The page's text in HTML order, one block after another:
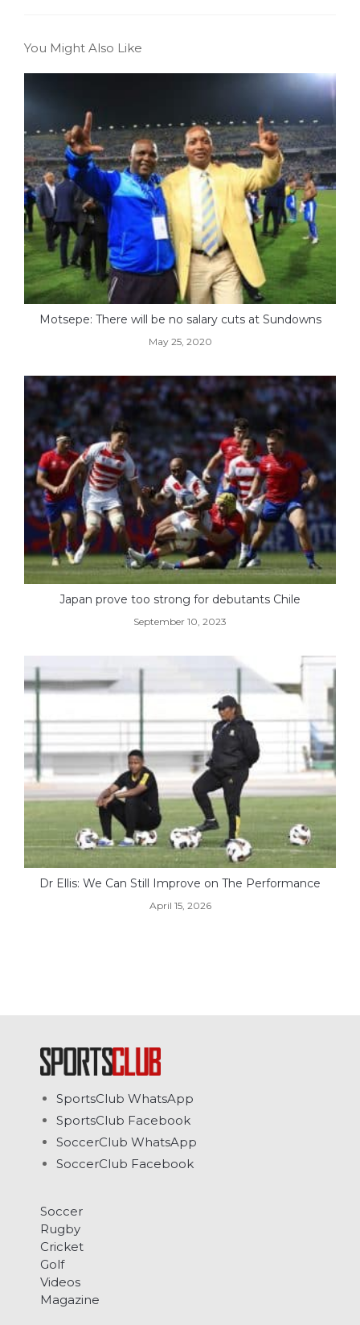
You Might Also Like
Motsepe: There will be no salary cuts at Sundowns
May 25, 2020
Japan prove too strong for debutants Chile
September 10, 2023
Dr Ellis: We Can Still Improve on The Performance
April 15, 2026
SportsClub WhatsApp
SportsClub Facebook
SoccerClub WhatsApp
SoccerClub Facebook
Soccer
Rugby
Cricket
Golf
Videos
Magazine